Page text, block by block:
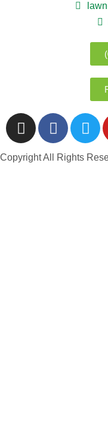
Copyright All Rights